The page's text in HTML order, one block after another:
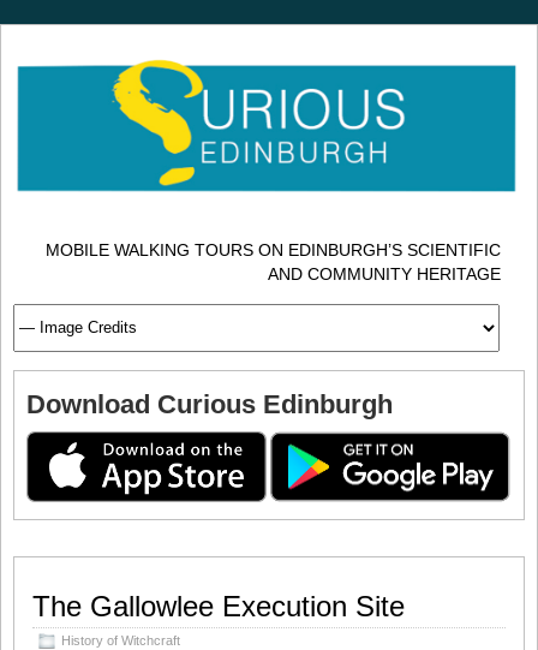
MOBILE WALKING TOURS ON EDINBURGH’S SCIENTIFIC
AND COMMUNITY HERITAGE
Download Curious Edinburgh
The Gallowlee Execution Site
History of Witchcraft